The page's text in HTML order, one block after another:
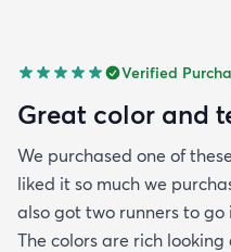
Verified
Great color and
We purchased one of
liked it so much we
also got two runners to go
The colors are rich